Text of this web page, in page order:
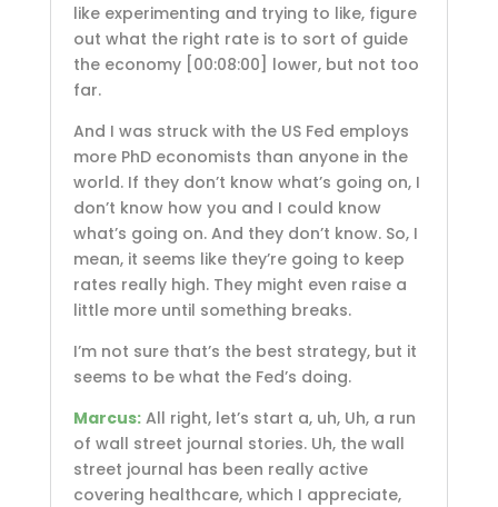
like experimenting and trying to like, figure
out what the right rate is to sort of guide
the economy [00:08:00] lower, but not too
far.
And I was struck with the US Fed employs
more PhD economists than anyone in the
world. If they don’t know what’s going on, I
don’t know how you and I could know
what’s going on. And they don’t know. So, I
mean, it seems like they’re going to keep
rates really high. They might even raise a
little more until something breaks.
I’m not sure that’s the best strategy, but it
seems to be what the Fed’s doing.
Marcus:All right, let’s start a, uh, Uh, a run
of wall street journal stories. Uh, the wall
street journal has been really active
covering healthcare, which I appreciate,